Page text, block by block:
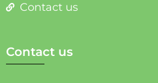
Contact us
Contact us